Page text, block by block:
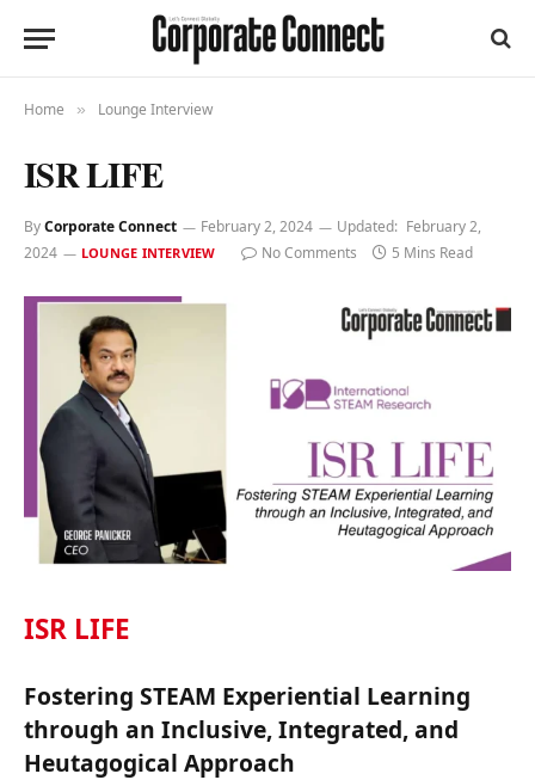
Home » Lounge Interview
ISR LIFE
ByCorporate Connect February 2, 2024 Updated: February 2,
2024
LOUNGE INTERVIEW No Comments 5 Mins Read
ISR LIFE
Fostering STEAM Experiential Learning
through an Inclusive, Integrated, and
Heutagogical Approach